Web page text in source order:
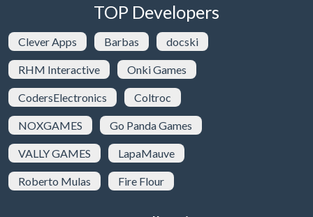
TOP Developers
Clever Apps Barbas docski
RHM Interactive Onki Games
CodersElectronics Coltroc
NOXGAMES Go Panda Games
VALLY GAMES LapaMauve
Roberto Mulas Fire Flour